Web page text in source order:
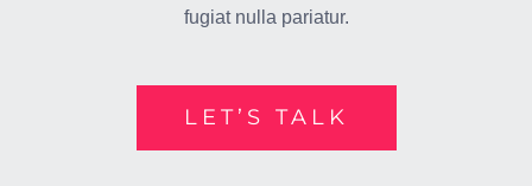
fugiat nulla pariatur.
LET’S TALK